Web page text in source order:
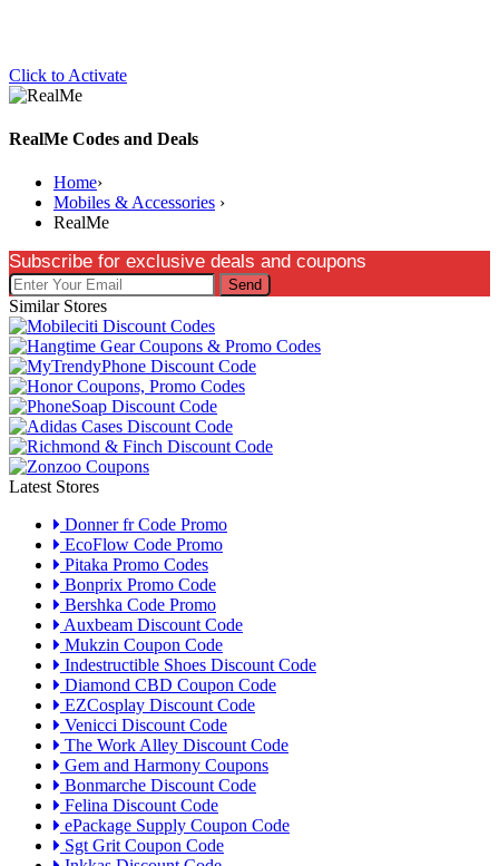
Click to Activate
RealMe Codes and Deals
Home›
Mobiles & Accessories ›
RealMe
Subscribe for exclusive deals and coupons
Send
Similar Stores
Latest Stores
Donner fr Code Promo
EcoFlow Code Promo
Pitaka Promo Codes
Bonprix Promo Code
Bershka Code Promo
Auxbeam Discount Code
Mukzin Coupon Code
Indestructible Shoes Discount Code
Diamond CBD Coupon Code
EZCosplay Discount Code
Venicci Discount Code
The Work Alley Discount Code
Gem and Harmony Coupons
Bonmarche Discount Code
Felina Discount Code
ePackage Supply Coupon Code
Sgt Grit Coupon Code